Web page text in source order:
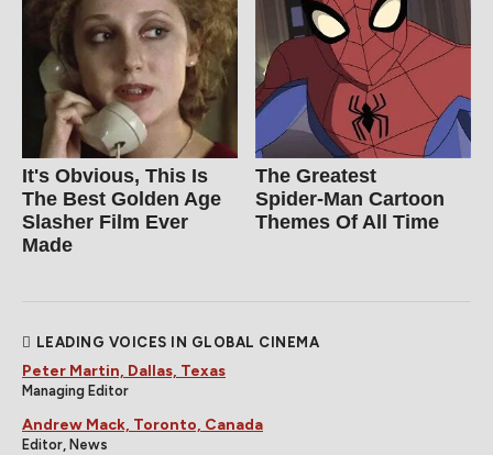
It's Obvious, This Is
The Best Golden Age
Slasher Film Ever
Made
The Greatest
Spider‑Man Cartoon
Themes Of All Time
LEADING VOICES IN GLOBAL CINEMA
Peter Martin, Dallas, Texas
Managing Editor
Andrew Mack, Toronto, Canada
Editor, News